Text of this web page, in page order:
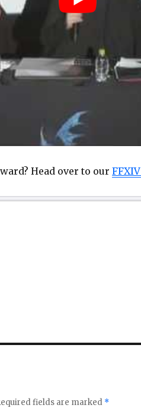
Head over to our
fields are marked *